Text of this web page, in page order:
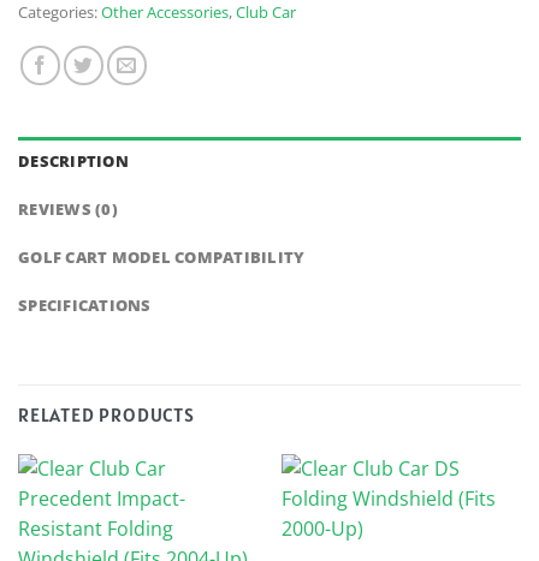
Categories:Other Accessories,Club Car
DESCRIPTION
REVIEWS (0)
GOLF CART MODEL COMPATIBILITY
SPECIFICATIONS
RELATED PRODUCTS